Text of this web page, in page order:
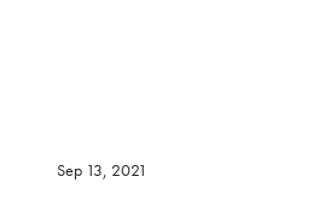
Sep 13, 2021